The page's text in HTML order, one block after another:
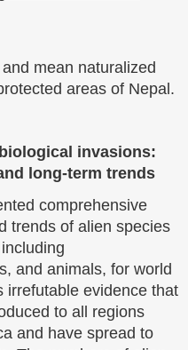
mean naturalized
areas of Nepal.
invasions:
long-term trends
comprehensive
trends of alien species
and animals, for world
irrefutable evidence that
to all regions
and have spread to